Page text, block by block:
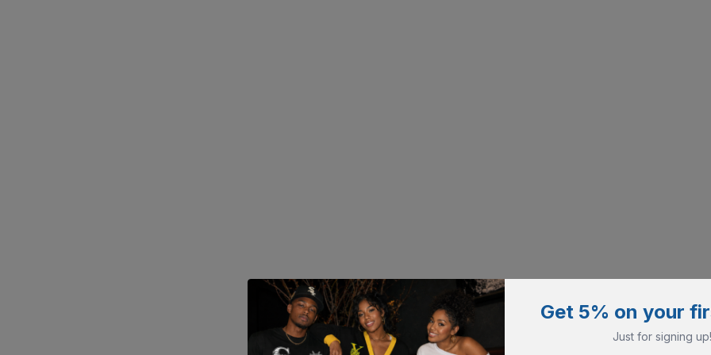
Get 5% on your
Just for signing up!